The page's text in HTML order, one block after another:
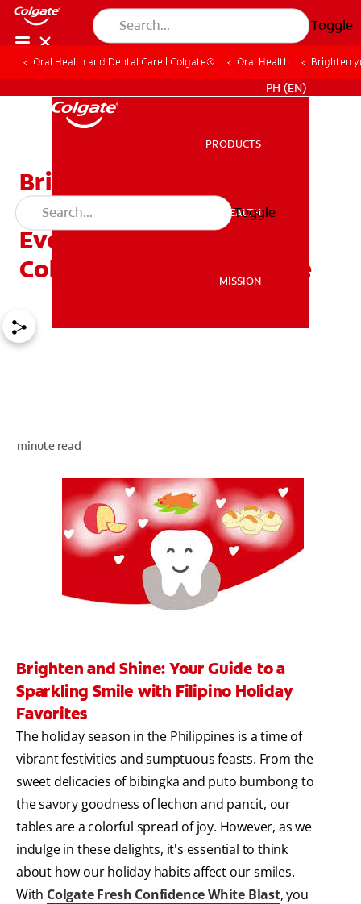
Toggle
MISSION
PH (EN)
PH (EN)
PRODUCTS
ORAL HEALTH
MISSION
Toggle
Oral Health and Dental Care | Colgate® Oral Health Brighten
Brighten Your Smile This
Holiday Season with
Everyday Foods and
Colgate Fresh Confidence
minute read
Brighten and Shine: Your Guide to a
Sparkling Smile with Filipino Holiday
Favorites
The holiday season in the Philippines is a time of
vibrant festivities and sumptuous feasts. From the
sweet delicacies of bibingka and puto bumbong to
the savory goodness of lechon and pancit, our
tables are a colorful spread of joy. However, as we
indulge in these delights, it's essential to think
about how our holiday habits affect our smiles.
With Colgate Fresh Confidence White Blast, you